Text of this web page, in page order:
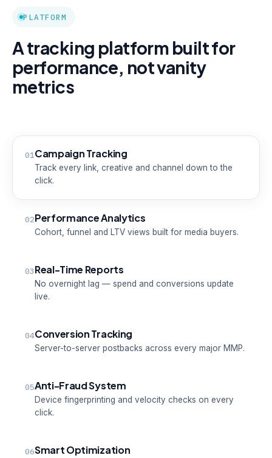
PLATFORM
A tracking platform built for
performance, not vanity
metrics
01Campaign Tracking
Track every link, creative and channel down to the
click.
02Performance Analytics
Cohort, funnel and LTV views built for media buyers.
03Real-Time Reports
No overnight lag — spend and conversions update
live.
04Conversion Tracking
Server-to-server postbacks across every major MMP.
05Anti-Fraud System
Device fingerprinting and velocity checks on every
click.
06Smart Optimization